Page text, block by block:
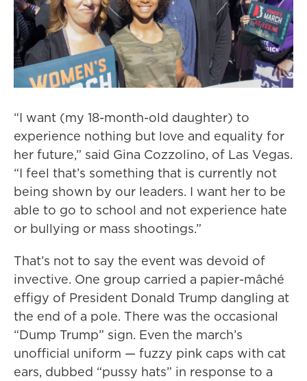
“I want (my 18-month-old daughter) to
experience nothing but love and equality for
her future,” said Gina Cozzolino, of Las Vegas.
“I feel that’s something that is currently not
being shown by our leaders. I want her to be
able to go to school and not experience hate
or bullying or mass shootings.”
That’s not to say the event was devoid of
invective. One group carried a papier-mâché
effigy of President Donald Trump dangling at
the end of a pole. There was the occasional
“Dump Trump” sign. Even the march’s
unofficial uniform — fuzzy pink caps with cat
ears, dubbed “pussy hats” in response to a